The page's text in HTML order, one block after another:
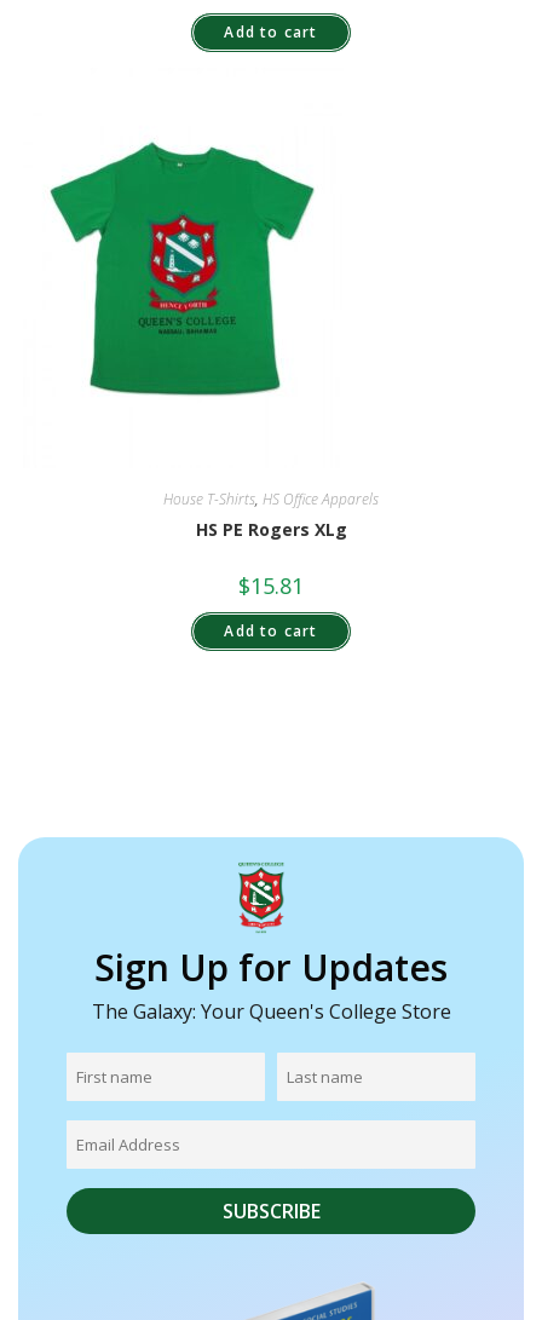
Add to cart
House T-Shirts, HS Office Apparels
HS PE Rogers XLg
$15.81
Add to cart
Sign Up for Updates
The Galaxy: Your Queen's College Store